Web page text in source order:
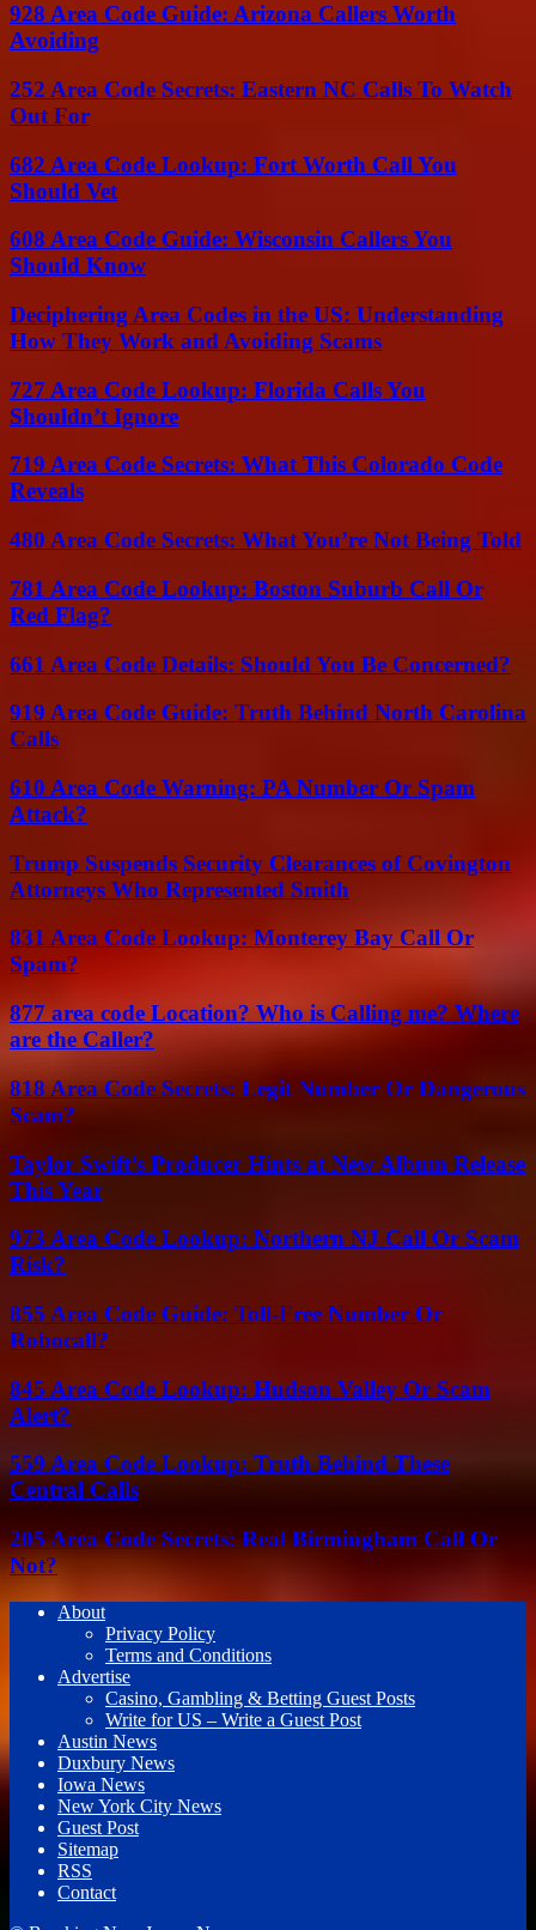
928 Area Code Guide: Arizona Callers Worth
Avoiding
252 Area Code Secrets: Eastern NC Calls To Watch
Out For
682 Area Code Lookup: Fort Worth Call You
Should Vet
608 Area Code Guide: Wisconsin Callers You
Should Know
Deciphering Area Codes in the US: Understanding
How They Work and Avoiding Scams
727 Area Code Lookup: Florida Calls You
Shouldn’t Ignore
719 Area Code Secrets: What This Colorado Code
Reveals
480 Area Code Secrets: What You’re Not Being Told
781 Area Code Lookup: Boston Suburb Call Or
Red Flag?
661 Area Code Details: Should You Be Concerned?
919 Area Code Guide: Truth Behind North Carolina
Calls
610 Area Code Warning: PA Number Or Spam
Attack?
Trump Suspends Security Clearances of Covington
Attorneys Who Represented Smith
831 Area Code Lookup: Monterey Bay Call Or
Spam?
877 area code Location? Who is Calling me? Where
are the Caller?
818 Area Code Secrets: Legit Number Or Dangerous
Scam?
Taylor Swift’s Producer Hints at New Album Release
This Year
973 Area Code Lookup: Northern NJ Call Or Scam
Risk?
855 Area Code Guide: Toll-Free Number Or
Robocall?
845 Area Code Lookup: Hudson Valley Or Scam
Alert?
559 Area Code Lookup: Truth Behind These
Central Calls
205 Area Code Secrets: Real Birmingham Call Or
Not?
About
Privacy Policy
Terms and Conditions
Advertise
Casino, Gambling & Betting Guest Posts
Write for US – Write a Guest Post
Austin News
Duxbury News
Iowa News
New York City News
Guest Post
Sitemap
RSS
Contact